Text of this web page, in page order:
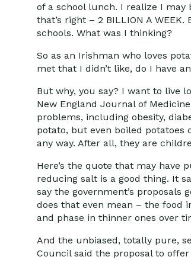
of a school lunch. I realize I may
that’s right – 2 BILLION A
schools. What was I thinking?
So as an Irishman who loves
met that I didn’t like, do I have
But why, you say? I want to live
New England Journal of
problems, including obesity,
potato, but even boiled potatoes
any way. After all, they are
Here’s the quote that may have
reducing salt is a good thing. It
say the government’s proposals
does that even mean – the food
and phase in thinner ones over
And the unbiased, totally pure,
Council said the proposal to